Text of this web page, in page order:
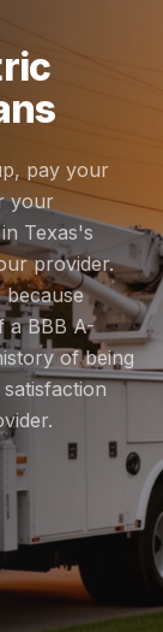
pay your
your
Texas's
provider.
because
a BBB A-
of being